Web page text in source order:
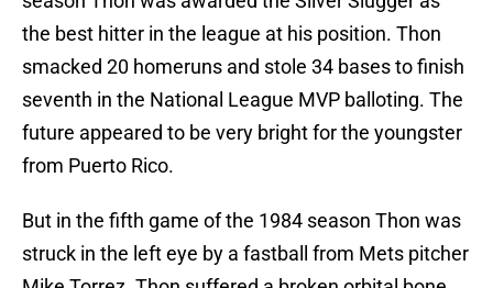
the best hitter in the league at his position. Thon
smacked 20 homeruns and stole 34 bases to finish
seventh in the National League MVP balloting. The
future appeared to be very bright for the youngster
from Puerto Rico.
But in the fifth game of the 1984 season Thon was
struck in the left eye by a fastball from Mets pitcher